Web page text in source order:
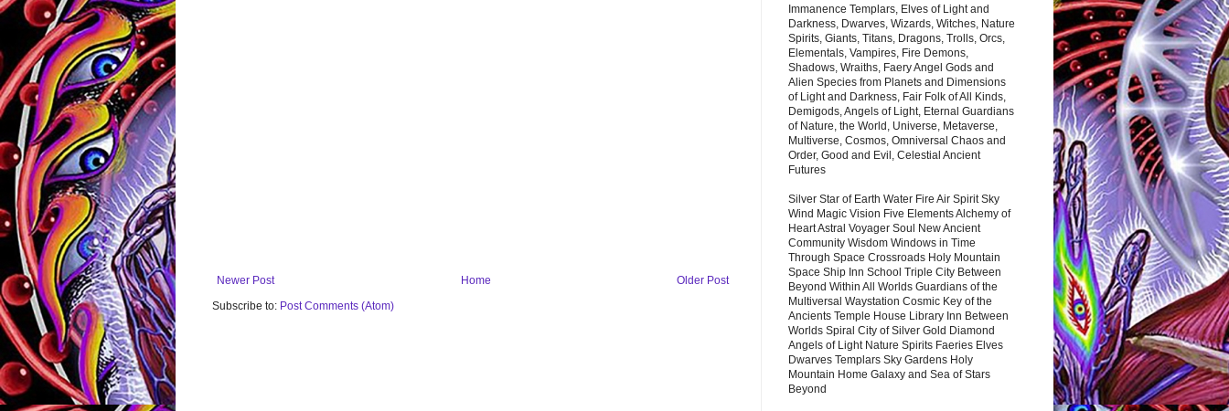
Newer Post Older Post
Home
Subscribe to: Post Comments (Atom)
Immanence Templars, Elves of Light and
Darkness, Dwarves, Wizards, Witches, Nature
Spirits, Giants, Titans, Dragons, Trolls, Orcs,
Elementals, Vampires, Fire Demons,
Shadows, Wraiths, Faery Angel Gods and
Alien Species from Planets and Dimensions
of Light and Darkness, Fair Folk of All Kinds,
Demigods, Angels of Light, Eternal Guardians
of Nature, the World, Universe, Metaverse,
Multiverse, Cosmos, Omniversal Chaos and
Order, Good and Evil, Celestial Ancient
Futures
Silver Star of Earth Water Fire Air Spirit Sky
Wind Magic Vision Five Elements Alchemy of
Heart Astral Voyager Soul New Ancient
Community Wisdom Windows in Time
Through Space Crossroads Holy Mountain
Space Ship Inn School Triple City Between
Beyond Within All Worlds Guardians of the
Multiversal Waystation Cosmic Key of the
Ancients Temple House Library Inn Between
Worlds Spiral City of Silver Gold Diamond
Angels of Light Nature Spirits Faeries Elves
Dwarves Templars Sky Gardens Holy
Mountain Home Galaxy and Sea of Stars
Beyond